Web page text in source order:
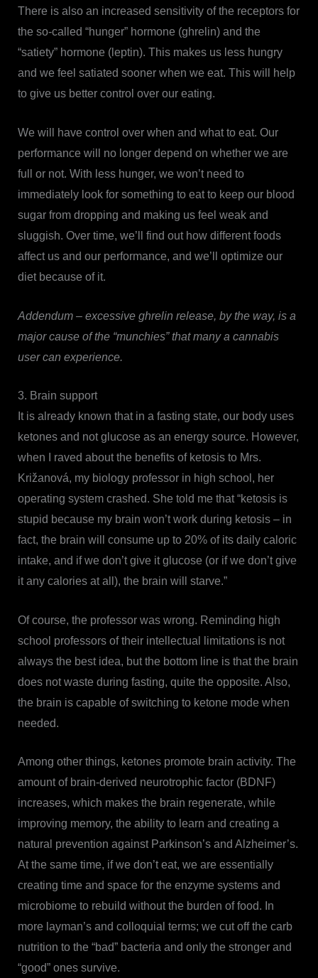
There is also an increased sensitivity of the receptors for
the so-called “hunger” hormone (ghrelin) and the
“satiety” hormone (leptin). This makes us less hungry
and we feel satiated sooner when we eat. This will help
to give us better control over our eating.
We will have control over when and what to eat. Our
performance will no longer depend on whether we are
full or not. With less hunger, we won’t need to
immediately look for something to eat to keep our blood
sugar from dropping and making us feel weak and
sluggish. Over time, we’ll find out how different foods
affect us and our performance, and we’ll optimize our
diet because of it.
Addendum – excessive ghrelin release, by the way, is a
major cause of the “munchies” that many a cannabis
user can experience.
3. Brain support
It is already known that in a fasting state, our body uses
ketones and not glucose as an energy source. However,
when I raved about the benefits of ketosis to Mrs.
Križanová, my biology professor in high school, her
operating system crashed. She told me that “ketosis is
stupid because my brain won’t work during ketosis – in
fact, the brain will consume up to 20% of its daily caloric
intake, and if we don’t give it glucose (or if we don’t give
it any calories at all), the brain will starve.”
Of course, the professor was wrong. Reminding high
school professors of their intellectual limitations is not
always the best idea, but the bottom line is that the brain
does not waste during fasting, quite the opposite. Also,
the brain is capable of switching to ketone mode when
needed.
Among other things, ketones promote brain activity. The
amount of brain-derived neurotrophic factor (BDNF)
increases, which makes the brain regenerate, while
improving memory, the ability to learn and creating a
natural prevention against Parkinson’s and Alzheimer’s.
At the same time, if we don’t eat, we are essentially
creating time and space for the enzyme systems and
microbiome to rebuild without the burden of food. In
more layman’s and colloquial terms; we cut off the carb
nutrition to the “bad” bacteria and only the stronger and
“good” ones survive.